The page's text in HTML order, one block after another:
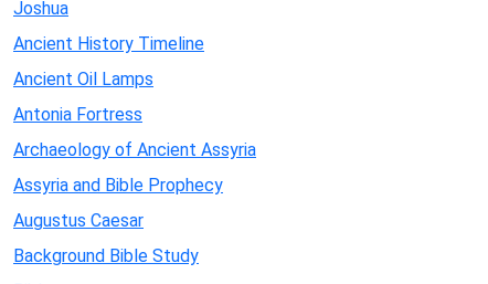
Joshua
Ancient History Timeline
Ancient Oil Lamps
Antonia Fortress
Archaeology of Ancient Assyria
Assyria and Bible Prophecy
Augustus Caesar
Background Bible Study